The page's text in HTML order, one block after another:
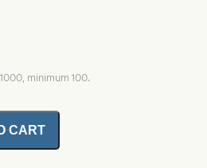
minimum 100.
CART